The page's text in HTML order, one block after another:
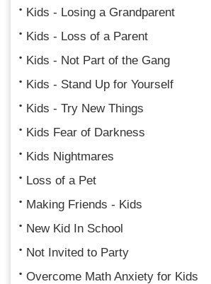
Kids - Losing a Grandparent
Kids - Loss of a Parent
Kids - Not Part of the Gang
Kids - Stand Up for Yourself
Kids - Try New Things
Kids Fear of Darkness
Kids Nightmares
Loss of a Pet
Making Friends - Kids
New Kid In School
Not Invited to Party
Overcome Math Anxiety for Kids